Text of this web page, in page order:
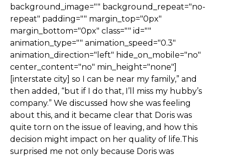
background_image="" background_repeat="no-
repeat" padding="" margin_top="0px"
margin_bottom="0px" class="" id=""
animation_type="" animation_speed="0.3"
animation_direction="left" hide_on_mobile="no"
center_content="no" min_height="none"]
[interstate city] so I can be near my family,” and
then added, “but if I do that, I’ll miss my hubby’s
company.” We discussed how she was feeling
about this, and it became clear that Doris was
quite torn on the issue of leaving, and how this
decision might impact on her quality of life.This
surprised me not only because Doris was